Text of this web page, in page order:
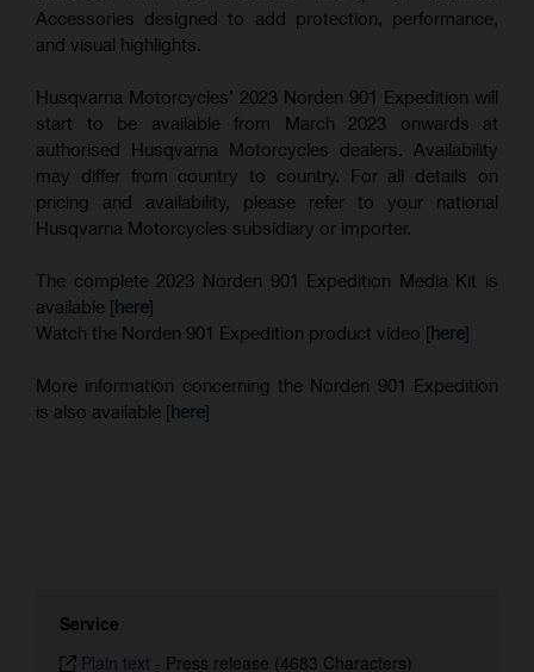
Accessories designed to add protection, performance,
and visual highlights.
Husqvarna Motorcycles’ 2023 Norden 901 Expedition will
start to be available from March 2023 onwards at
authorised Husqvarna Motorcycles dealers. Availability
may differ from country to country. For all details on
pricing and availability, please refer to your national
Husqvarna Motorcycles subsidiary or importer.
The complete 2023 Norden 901 Expedition Media Kit is
available [here]
Watch the Norden 901 Expedition product video [here]
More information concerning the Norden 901 Expedition
is also available [here]
Service
Plain text - Press release (4683 Characters)